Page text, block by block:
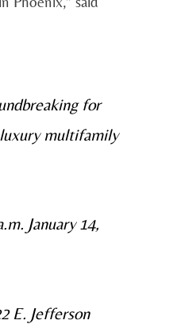
for
luxury multifamily
January 14,
E. Jefferson